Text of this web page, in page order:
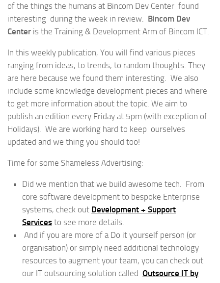
of the things the humans at Bincom Dev Center found
interesting during the week in review. Bincom Dev
Center is the Training & Development Arm of Bincom ICT.
In this weekly publication, You will find various pieces
ranging from ideas, to trends, to random thoughts. They
are here because we found them interesting. We also
include some knowledge development pieces and where
to get more information about the topic. We aim to
publish an edition every Friday at 5pm (with exception of
Holidays). We are working hard to keep ourselves
updated and we thing you should too!
Time for some Shameless Advertising:
Did we mention that we build awesome tech. From
core software development to bespoke Enterprise
systems, check out Development + Support
Services to see more details.
And if you are more of a Do it yourself person (or
organisation) or simply need additional technology
resources to augment your team, you can check out
our IT outsourcing solution called Outsource IT by